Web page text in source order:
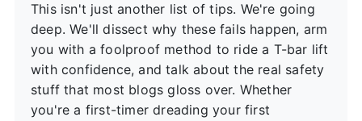
This isn't just another list of tips. We're going
deep. We'll dissect why these fails happen, arm
you with a foolproof method to ride a T-bar lift
with confidence, and talk about the real safety
stuff that most blogs gloss over. Whether
you're a first-timer dreading your first